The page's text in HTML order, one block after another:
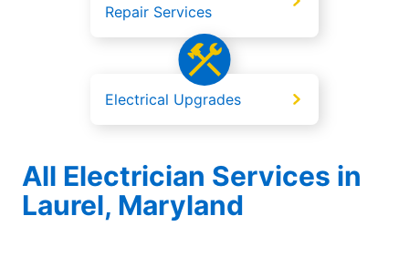
Repair Services
Electrical Upgrades
All Electrician Services in
Laurel, Maryland